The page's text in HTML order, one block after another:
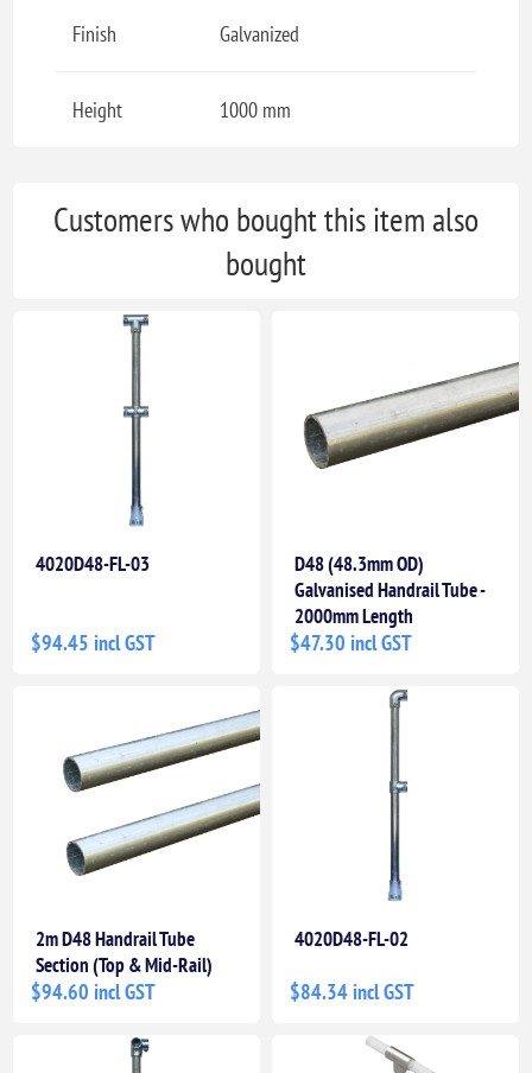
Finish Galvanized
Height 1000 mm
Customers who bought this item also
bought
4020D48-FL-03
$94.45 incl GST
D48 (48.3mm OD)
Galvanised Handrail Tube -
2000mm Length
$47.30 incl GST
2m D48 Handrail Tube
Section (Top & Mid-Rail)
$94.60 incl GST
4020D48-FL-02
$84.34 incl GST